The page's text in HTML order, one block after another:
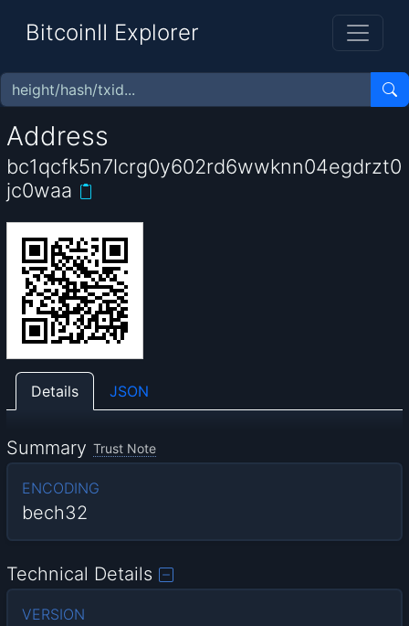
BitcoinII Explorer
Address
bc1qcfk5n7lcrg0y602rd6wwknn04egdrzt0
jc0waa
Details JSON
Summary Trust Note
ENCODING
bech32
Technical Details
VERSION